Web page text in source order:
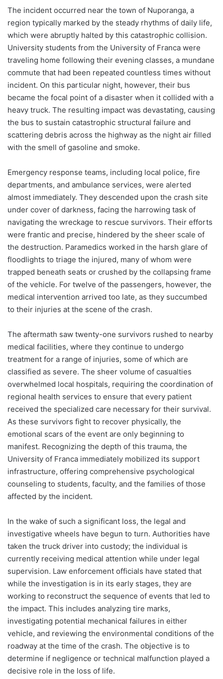
The incident occurred near the town of Nuporanga, a
region typically marked by the steady rhythms of daily life,
which were abruptly halted by this catastrophic collision.
University students from the University of Franca were
traveling home following their evening classes, a mundane
commute that had been repeated countless times without
incident. On this particular night, however, their bus
became the focal point of a disaster when it collided with a
heavy truck. The resulting impact was devastating, causing
the bus to sustain catastrophic structural failure and
scattering debris across the highway as the night air filled
with the smell of gasoline and smoke.
Emergency response teams, including local police, fire
departments, and ambulance services, were alerted
almost immediately. They descended upon the crash site
under cover of darkness, facing the harrowing task of
navigating the wreckage to rescue survivors. Their efforts
were frantic and precise, hindered by the sheer scale of
the destruction. Paramedics worked in the harsh glare of
floodlights to triage the injured, many of whom were
trapped beneath seats or crushed by the collapsing frame
of the vehicle. For twelve of the passengers, however, the
medical intervention arrived too late, as they succumbed
to their injuries at the scene of the crash.
The aftermath saw twenty-one survivors rushed to nearby
medical facilities, where they continue to undergo
treatment for a range of injuries, some of which are
classified as severe. The sheer volume of casualties
overwhelmed local hospitals, requiring the coordination of
regional health services to ensure that every patient
received the specialized care necessary for their survival.
As these survivors fight to recover physically, the
emotional scars of the event are only beginning to
manifest. Recognizing the depth of this trauma, the
University of Franca immediately mobilized its support
infrastructure, offering comprehensive psychological
counseling to students, faculty, and the families of those
affected by the incident.
In the wake of such a significant loss, the legal and
investigative wheels have begun to turn. Authorities have
taken the truck driver into custody; the individual is
currently receiving medical attention while under legal
supervision. Law enforcement officials have stated that
while the investigation is in its early stages, they are
working to reconstruct the sequence of events that led to
the impact. This includes analyzing tire marks,
investigating potential mechanical failures in either
vehicle, and reviewing the environmental conditions of the
roadway at the time of the crash. The objective is to
determine if negligence or technical malfunction played a
decisive role in the loss of life.